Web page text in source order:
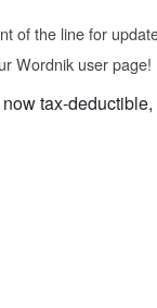
of the line for
Wordnik user page!
tax-